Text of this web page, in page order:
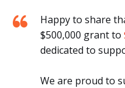
Happy to share
$500,000 grant to
dedicated to
We are proud to